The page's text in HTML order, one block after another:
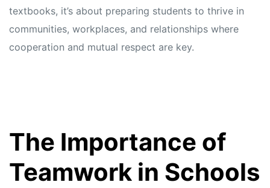
textbooks, it’s about preparing students to thrive in
communities, workplaces, and relationships where
cooperation and mutual respect are key.
The Importance of
Teamwork in Schools